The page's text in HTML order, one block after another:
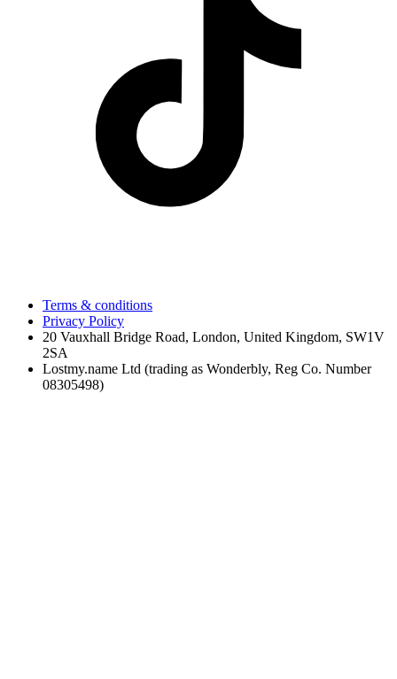
Terms & conditions
Privacy Policy
20 Vauxhall Bridge Road, London, United Kingdom, SW1V
2SA
Lostmy.name Ltd (trading as Wonderbly, Reg Co. Number
08305498)